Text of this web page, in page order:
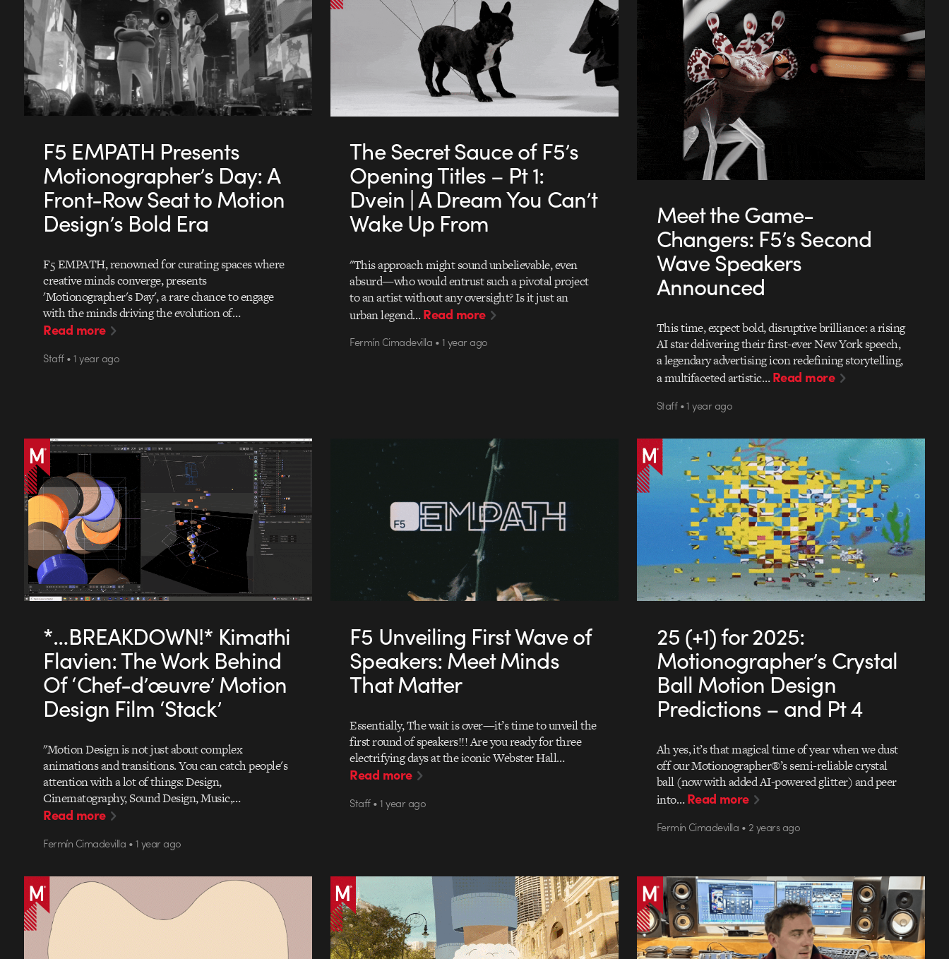
F5 EMPATH Presents
Motionographer’s Day: A
Front-Row Seat to Motion
Design’s Bold Era
F5 EMPATH, renowned for curating spaces where
creative minds converge, presents
'Motionographer's Day', a rare chance to engage
with the minds driving the evolution of…
Read more
Staff • 1 year ago
The Secret Sauce of F5’s
Opening Titles – Pt 1:
Dvein | A Dream You Can’t
Wake Up From
"This approach might sound unbelievable, even
absurd—who would entrust such a pivotal project
to an artist without any oversight? Is it just an
urban legend…Read more
Fermín Cimadevilla • 1 year ago
Meet the Game-
Changers: F5’s Second
Wave Speakers
Announced
This time, expect bold, disruptive brilliance: a rising
AI star delivering their first-ever New York speech,
a legendary advertising icon redefining storytelling,
a multifaceted artistic…Read more
Staff • 1 year ago
*…BREAKDOWN!* Kimathi
Flavien: The Work Behind
Of ‘Chef-d’œuvre’ Motion
Design Film ‘Stack’
"Motion Design is not just about complex
animations and transitions. You can catch people's
attention with a lot of things: Design,
Cinematography, Sound Design, Music,…
Read more
Fermín Cimadevilla • 1 year ago
F5 Unveiling First Wave of
Speakers: Meet Minds
That Matter
Essentially, The wait is over—it’s time to unveil the
first round of speakers!!! Are you ready for three
electrifying days at the iconic Webster Hall…
Read more
Staff • 1 year ago
25 (+1) for 2025:
Motionographer’s Crystal
Ball Motion Design
Predictions – and Pt 4
Ah yes, it’s that magical time of year when we dust
off our Motionographer®’s semi-reliable crystal
ball (now with added AI-powered glitter) and peer
into…Read more
Fermín Cimadevilla • 2 years ago